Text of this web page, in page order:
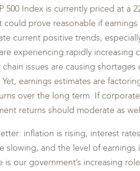
Index is currently priced at a
prove reasonable if
current positive trends,
experiencing rapidly increasing
issues are causing shortages
earnings estimates are
over the long term. If
returns should moderate as
inflation is rising, interest
and the level of earnings
our government’s increasing